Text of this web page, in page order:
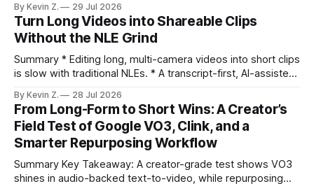
ready clips is repeatable when discovery, styling, and
scheduling are integrated. * The real bottleneck is finding
the right 15–30 seconds in long videos; manual scrubbing
burns
By Kevin Z. 29 Jul 2026
Turn Long Videos into Shareable Clips
Without the NLE Grind
Summary * Editing long, multi-camera videos into short clips
is slow with traditional NLEs. * A transcript-first, AI-assisted
structure on upload unlocks faster speaker and camera
matching. * AI surfaces high-traction moments with
suggested crops, captions, and thumbnails. * Auto-
scheduling converts finished
By Kevin Z. 28 Jul 2026
From Long-Form to Short Wins: A Creator’s
Field Test of Google VO3, Clink, and a
Smarter Repurposing Workflow
Summary Key Takeaway: A creator-grade test shows VO3
shines in audio-backed text-to-video, while repurposing